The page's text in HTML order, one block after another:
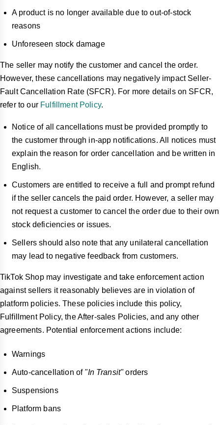
A product is no longer available due to out-of-stock
reasons
Unforeseen stock damage
The seller may notify the customer and cancel the order.
However,these cancellations may negatively impact Seller-
Fault Cancellation Rate (SFCR). For more details on SFCR,
refer to ourFulfillment Policy.
Notice of all cancellations must be provided promptly to
the customer through in-app notifications. All notices must
explain the reason for order cancellation and be written in
English.
Customers are entitled to receive a full and prompt refund
if the seller cancels the paid order. However, a seller may
not request a customer to cancel the order due to their own
stock deficiencies or issues.
Sellers should also note that any unilateral cancellation
may lead to negative feedback from customers.
TikTok Shop may investigate and take enforcement action
against sellers it reasonably believes are in violation of
platform policies. These policies include this policy,
Fulfillment Policy, the After-sales Policies, and any other
agreements. Potential enforcement actions include:
Warnings
Auto-cancellation of "In Transit" orders
Suspensions
Platform bans